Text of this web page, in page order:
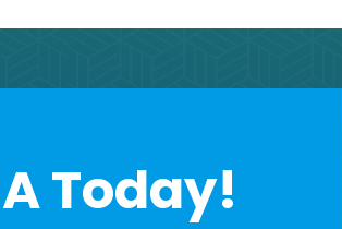
Today!